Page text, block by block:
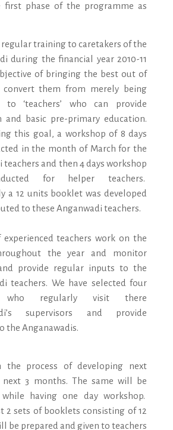
first phase of the programme as
regular training to caretakers of the
during the financial year 2010-11
of bringing the best out of
them from merely being
to ‘teachers’ who can provide
and basic pre-primary education.
this goal, a workshop of 8 days
in the month of March for the
teachers and then 4 days workshop
for helper teachers.
a 12 units booklet was developed
to these Anganwadi teachers.
experienced teachers work on the
the year and monitor
provide regular inputs to the
teachers. We have selected four
who regularly visit there
supervisors and provide
the Anganawadis.
the process of developing next
3 months. The same will be
having one day workshop.
2 sets of booklets consisting of 12
be prepared and given to teachers